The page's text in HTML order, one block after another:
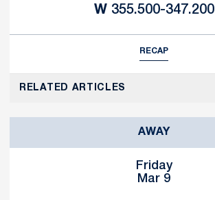
WWin
355.500-347.200
RECAP
RELATED ARTICLES
AWAY
Friday
Mar 9